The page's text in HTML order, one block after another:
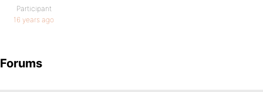
Participant
16 years ago
Forums